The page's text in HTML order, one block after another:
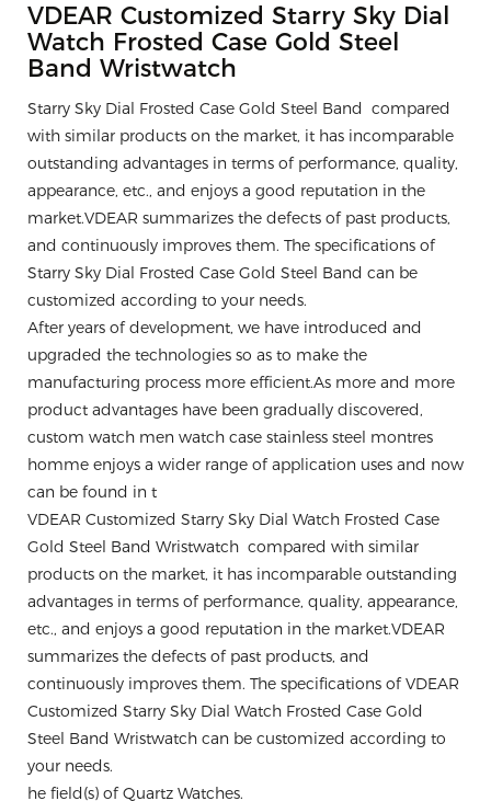
VDEAR Customized Starry Sky Dial
Watch Frosted Case Gold Steel
Band Wristwatch
Starry Sky Dial Frosted Case Gold Steel Band compared
with similar products on the market, it has incomparable
outstanding advantages in terms of performance, quality,
appearance, etc., and enjoys a good reputation in the
market.VDEAR summarizes the defects of past products,
and continuously improves them. The specifications of
Starry Sky Dial Frosted Case Gold Steel Band can be
customized according to your needs.
After years of development, we have introduced and
upgraded the technologies so as to make the
manufacturing process more efficient.As more and more
product advantages have been gradually discovered,
custom watch men watch case stainless steel montres
homme enjoys a wider range of application uses and now
can be found in t
VDEAR Customized Starry Sky Dial Watch Frosted Case
Gold Steel Band Wristwatch compared with similar
products on the market, it has incomparable outstanding
advantages in terms of performance, quality, appearance,
etc., and enjoys a good reputation in the market.VDEAR
summarizes the defects of past products, and
continuously improves them. The specifications of VDEAR
Customized Starry Sky Dial Watch Frosted Case Gold
Steel Band Wristwatch can be customized according to
your needs.
he field(s) of Quartz Watches.